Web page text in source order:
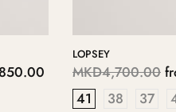
from MKD2,025.00